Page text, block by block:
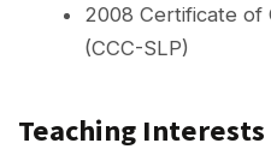
2008 Certificate of
(CCC-SLP)
Teaching Interests